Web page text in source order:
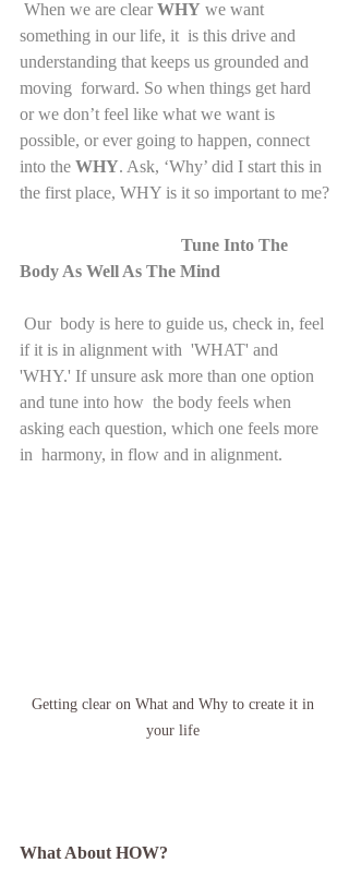
When we are clear WHY we want
something in our life, it  is this drive and
understanding that keeps us grounded and
moving  forward. So when things get hard
or we don’t feel like what we want is
possible, or ever going to happen, connect
into the WHY. Ask, ‘Why’ did I start this in
the first place, WHY is it so important to me?
Tune Into The
Body As Well As The Mind
Our  body is here to guide us, check in, feel
if it is in alignment with  'WHAT' and
'WHY.' If unsure ask more than one option
and tune into how  the body feels when
asking each question, which one feels more
in  harmony, in flow and in alignment.
Getting clear on What and Why to create it in
your life
What About HOW?